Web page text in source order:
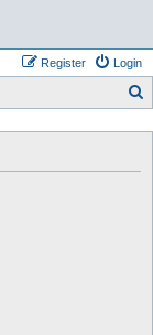
Login
Register